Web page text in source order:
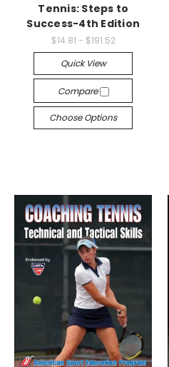
Tennis: Steps to
Success-4th Edition
$14.81 - $191.52
Quick View
Compare
Choose Options